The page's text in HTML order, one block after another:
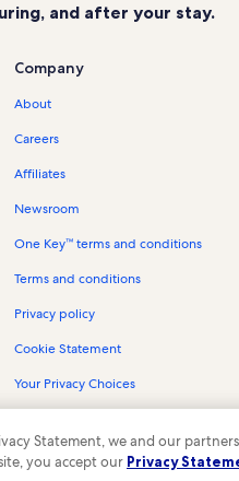
and after your stay.
Company
About
Careers
Affiliates
Newsroom
One Key™ terms and conditions
Terms and conditions
Privacy policy
Cookie Statement
Your Privacy Choices
All rights reserved. Vrbo and the
Statement, we and our
you accept our Privacy